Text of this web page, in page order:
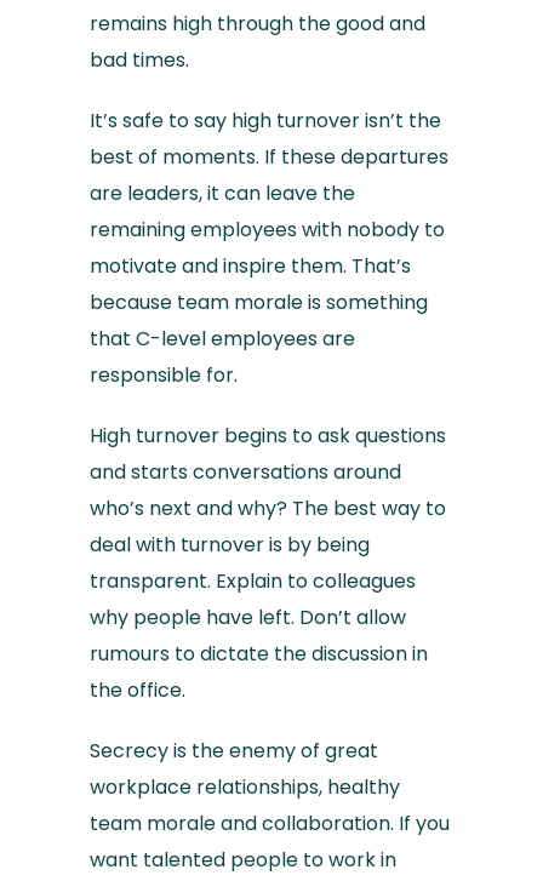
remains high through the good and
bad times.
It’s safe to say high turnover isn’t the
best of moments. If these departures
are leaders, it can leave the
remaining employees with nobody to
motivate and inspire them. That’s
because team morale is something
that C-level employees are
responsible for.
High turnover begins to ask questions
and starts conversations around
who’s next and why? The best way to
deal with turnover is by being
transparent. Explain to colleagues
why people have left. Don’t allow
rumours to dictate the discussion in
the office.
Secrecy is the enemy of great
workplace relationships, healthy
team morale and collaboration. If you
want talented people to work in